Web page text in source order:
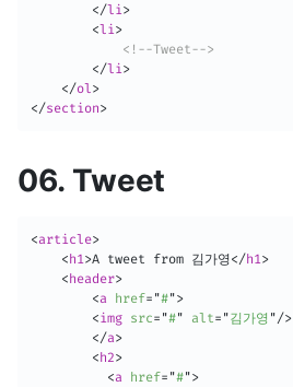
</li>
<li>
<!--Tweet-->
</li>
</ol>
</section>
06. Tweet
<article>
<h1 >A tweet from 김가영</h1 >
<header>
<a href= "#">
<img src= "#" alt= "김가영 "/>
</a>
<h2>
<a href= "#">